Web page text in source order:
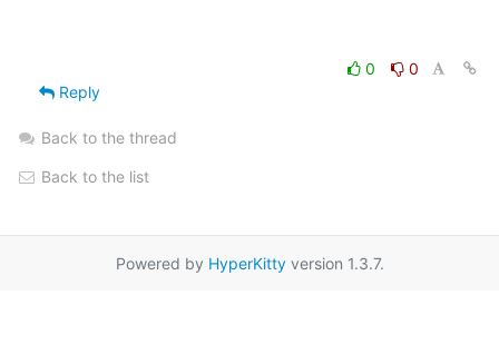
0
0
Reply
Back to the thread
Back to the list
Powered by HyperKittyversion 1.3.7.